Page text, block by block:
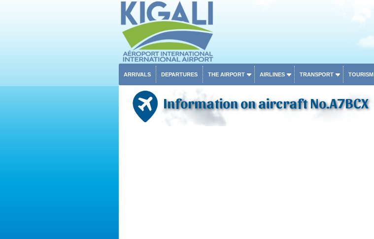
ARRIVALS DEPARTURES THE AIRPORT AIRLINES TRANSPORT TOURISM
Information on aircraft No.A7BCX